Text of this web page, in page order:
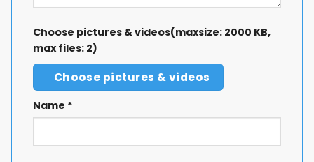
Choose pictures & videos(maxsize: 2000 KB,
max files: 2)
Choose pictures & videos
Name *